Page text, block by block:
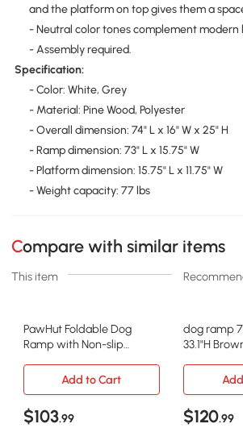
and the platform on top gives them a
- Neutral color tones complement modern
- Assembly required.
Specification:
- Color: White, Grey
- Material: Pine Wood, Polyester
- Overall dimension: 74" L x 16" W x 25" H
- Ramp dimension: 73" L x 15.75" W
- Platform dimension: 15.75" L x 11.75" W
- Weight capacity: 77 lbs
Compare with similar items
This item
PawHut Foldable Dog
Ramp with Non-slip
dog ramp
33.1"H
Add to Cart
$103.99 $120.99